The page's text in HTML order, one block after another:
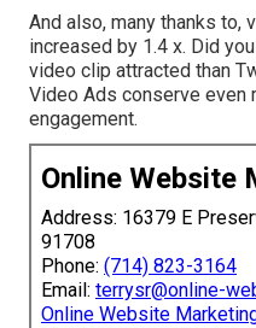
And also, many thanks to,
increased by 1.4 x. Did
video clip attracted than
Video Ads conserve even
engagement.
Online Website
Address: 16379 E
91708
Phone: (714) 823-3164
Email: terrysr@online-
Online Website